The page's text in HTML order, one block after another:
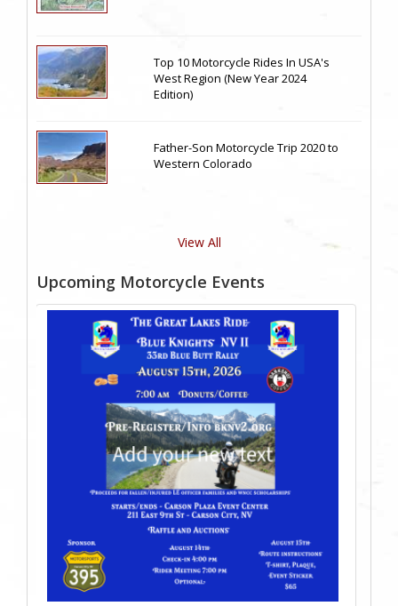
Top 10 Motorcycle Rides In USA's
West Region (New Year 2024
Edition)
Father-Son Motorcycle Trip 2020 to
Western Colorado
View All
Upcoming Motorcycle Events